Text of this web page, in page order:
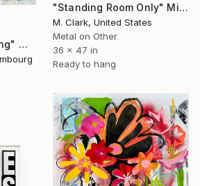
"Standing Room Only" Mixed Media
M. Clark, United States
Metal on Other
36 x 47 in
Ready to hang
"Imprint: remembering" Mixed Media